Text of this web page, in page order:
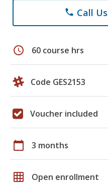
phone Call
schedule 60 course hrs
Code GES2153
Voucher included
calendar_today 3 months
grid_on Open enrollment